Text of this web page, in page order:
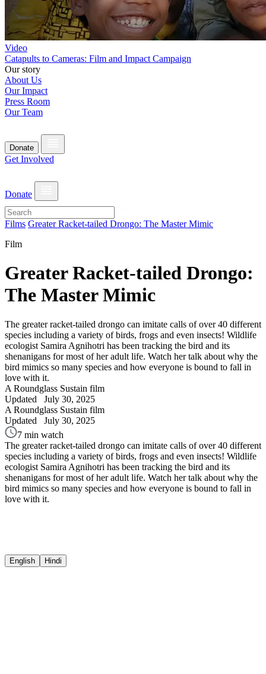
Video
Catapults to Cameras: Film and Impact Campaign
Our story
About Us
Our Impact
Press Room
Our Team
Donate
Get Involved
Donate
Films Greater Racket-tailed Drongo: The Master Mimic
Film
Greater Racket-tailed Drongo:
The Master Mimic
The greater racket-tailed drongo can imitate calls of over 40 different
species including a variety of birds, frogs and even insects! Wildlife
ecologist Samira Agnihotri has been tracking the bird and its
shenanigans for most of her adult life. Watch her talk about why the
bird mimics so many species and how everyone is bound to fall in
love with it.
A Roundglass Sustain film
Updated July 30, 2025
A Roundglass Sustain film
Updated July 30, 2025
7 min watch
The greater racket-tailed drongo can imitate calls of over 40 different
species including a variety of birds, frogs and even insects! Wildlife
ecologist Samira Agnihotri has been tracking the bird and its
shenanigans for most of her adult life. Watch her talk about why the
bird mimics so many species and how everyone is bound to fall in
love with it.
English Hindi